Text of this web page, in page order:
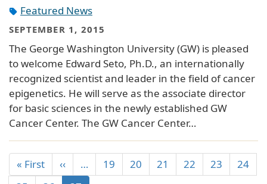
Featured News
SEPTEMBER 1, 2015
The George Washington University (GW) is pleased
to welcome Edward Seto, Ph.D., an internationally
recognized scientist and leader in the field of cancer
epigenetics. He will serve as the associate director
for basic sciences in the newly established GW
Cancer Center. The GW Cancer Center…
« First ‹‹ … 19 20 21 22 23
24